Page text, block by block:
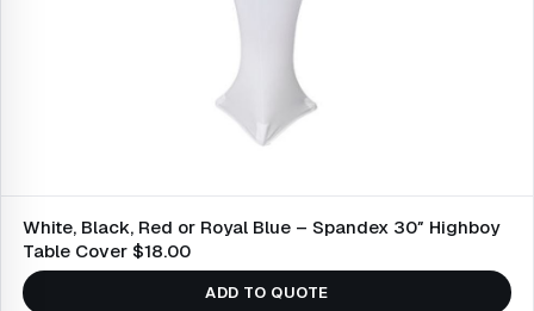
White, Black, Red or Royal Blue – Spandex 30″ Highboy
Table Cover $18.00
ADD TO QUOTE